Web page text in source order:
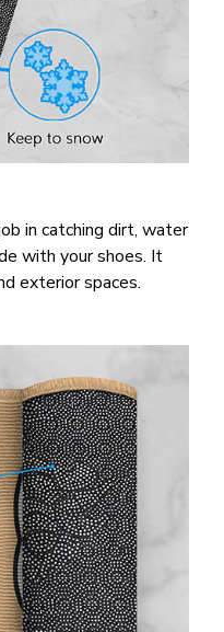
in catching dirt, water
with your shoes. It
exterior spaces.